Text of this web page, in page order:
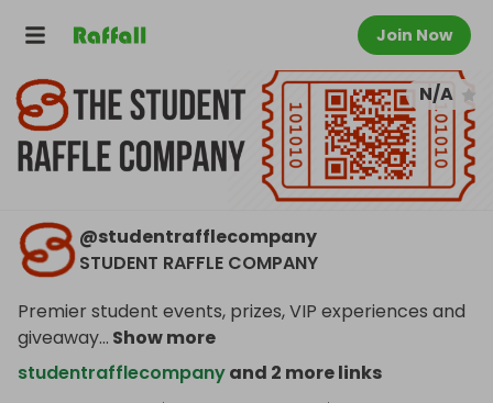
Join Now
N/A
@studentrafflecompany
STUDENT RAFFLE COMPANY
Premier student events, prizes, VIP experiences and
giveaway... Show more
studentrafflecompanyand 2 more links